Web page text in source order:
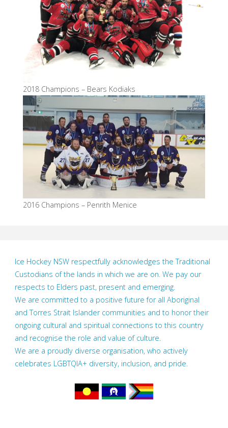
2018 Champions – Bears Kodiaks
2016 Champions – Penrith Menice
Ice Hockey NSW respectfully acknowledges the Traditional
Custodians of the lands in which we are on. We pay our
respects to Elders past, present and emerging.
We are committed to a positive future for all Aboriginal
and Torres Strait Islander communities and to honor their
ongoing cultural and spiritual connections to this country
and recognise the role and value of culture.
We are a proudly diverse organisation, who actively
celebrates LGBTQIA+ diversity, inclusion, and pride.